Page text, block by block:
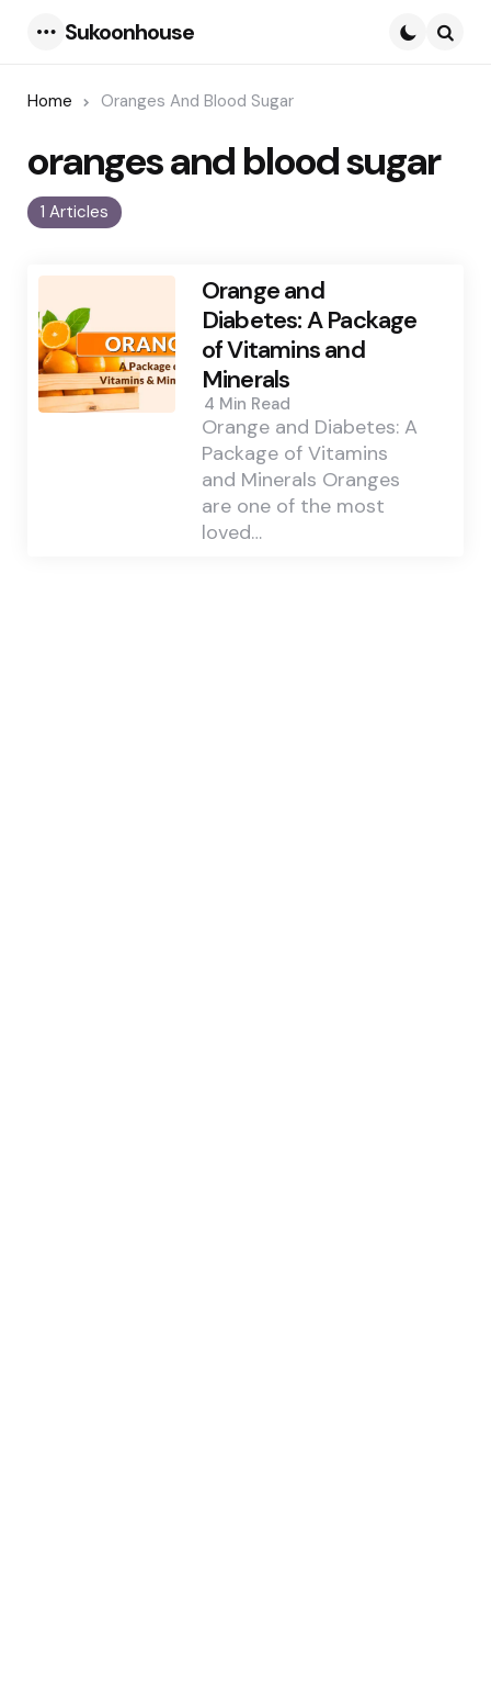
Sukoonhouse
Home Oranges And Blood Sugar
1 Articles
oranges and blood sugar
Orange and
Diabetes: A Package
of Vitamins and
Minerals
4 Min Read
Orange and Diabetes: A
Package of Vitamins
and Minerals Oranges
are one of the most
loved…